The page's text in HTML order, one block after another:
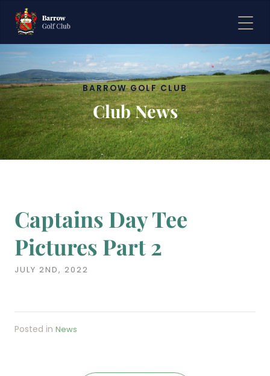
BARROW GOLF CLUB
Club News
Captains Day Tee
Pictures Part 2
JULY 2ND, 2022
Posted in News